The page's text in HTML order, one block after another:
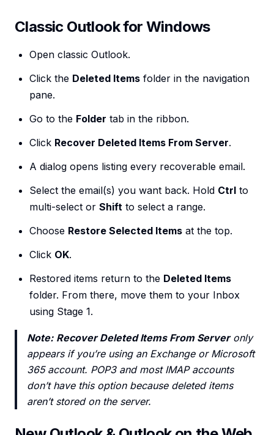
Classic Outlook for Windows
Open classic Outlook.
Click the Deleted Items folder in the navigation
pane.
Go to the Folder tab in the ribbon.
Click Recover Deleted Items From Server.
A dialog opens listing every recoverable email.
Select the email(s) you want back. Hold Ctrl to
multi-select or Shift to select a range.
Choose Restore Selected Items at the top.
Click OK.
Restored items return to the Deleted Items
folder. From there, move them to your Inbox
using Stage 1.
Note: Recover Deleted Items From Serveronly
appears if you’re using an Exchange or Microsoft
365 account. POP3 and most IMAP accounts
don’t have this option because deleted items
aren’t stored on the server.